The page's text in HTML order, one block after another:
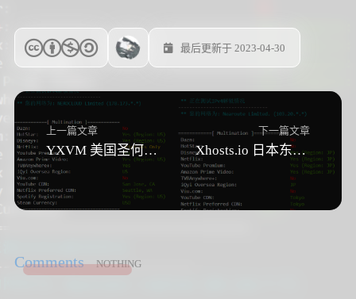
最后更新于 2023-04-30
上一篇文章
YXVM 美国圣何塞VPS 测评
下一篇文章
Xhosts.io 日本东京VPS测评
Comments NOTHING